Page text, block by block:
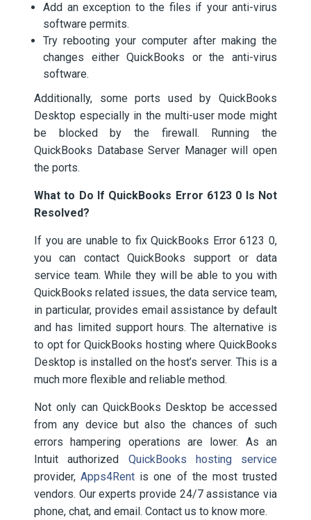
Add an exception to the files if your anti-virus
software permits.
Try rebooting your computer after making the
changes either QuickBooks or the anti-virus
software.
Additionally, some ports used by QuickBooks
Desktop especially in the multi-user mode might
be blocked by the firewall. Running the
QuickBooks Database Server Manager will open
the ports.
What to Do If QuickBooks Error 6123 0 Is Not
Resolved?
If you are unable to fix QuickBooks Error 6123 0,
you can contact QuickBooks support or data
service team. While they will be able to you with
QuickBooks related issues, the data service team,
in particular, provides email assistance by default
and has limited support hours. The alternative is
to opt for QuickBooks hosting where QuickBooks
Desktop is installed on the host’s server. This is a
much more flexible and reliable method.
Not only can QuickBooks Desktop be accessed
from any device but also the chances of such
errors hampering operations are lower. As an
Intuit authorized QuickBooks hosting service
provider,Apps4Rent is one of the most trusted
vendors. Our experts provide 24/7 assistance via
phone, chat, and email. Contact us to know more.